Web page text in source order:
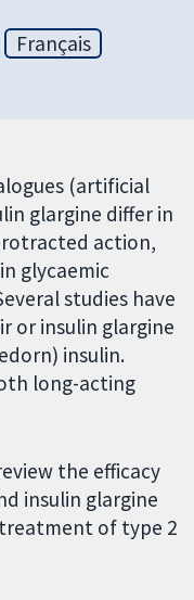
Français
(artificial
glargine differ in
action,
glycaemic
studies have
or insulin glargine
insulin.
long-acting
the efficacy
insulin glargine
of type 2